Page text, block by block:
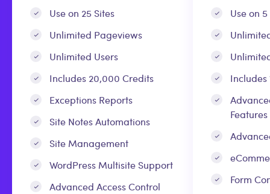
Use on 25 Sites
Unlimited Pageviews
Unlimited Users
Includes 20,000 Credits
Exceptions Reports
Site Notes Automations
Site Management
WordPress Multisite Support
Advanced Access Control
Use on
Includes
Features
Form